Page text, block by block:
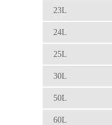
23L
24L
25L
30L
50L
60L